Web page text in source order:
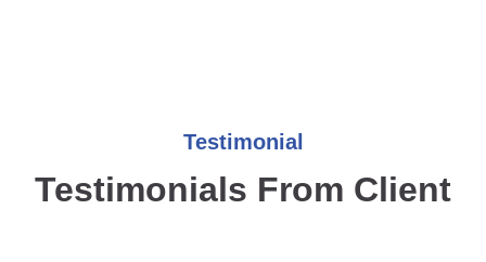
Testimonial
Testimonials From Client